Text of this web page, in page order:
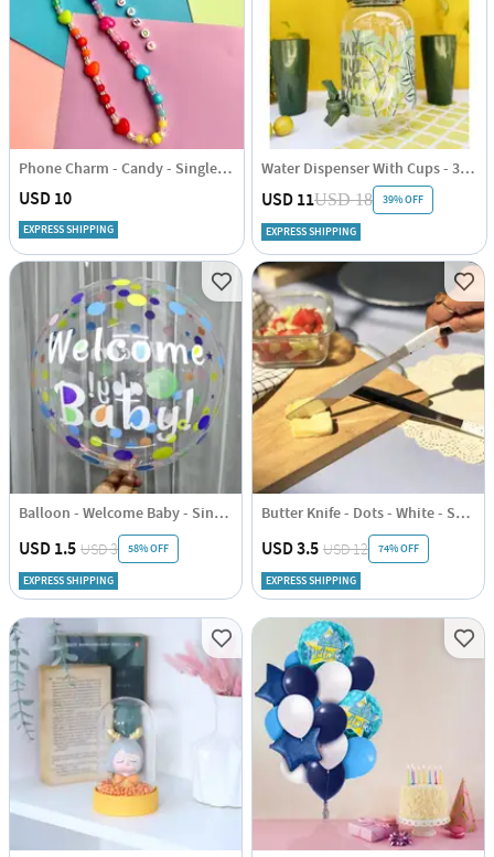
Phone Charm - Candy - Single Piece
USD 10
EXPRESS SHIPPING
Water Dispenser With Cups - 3.8 Litres
USD 11USD 18 39% OFF
EXPRESS SHIPPING
Balloon - Welcome Baby - Single Piece
USD 1.5 USD 3 58% OFF
EXPRESS SHIPPING
Butter Knife - Dots - White - Set Of 2
USD 3.5 USD 12 74% OFF
EXPRESS SHIPPING